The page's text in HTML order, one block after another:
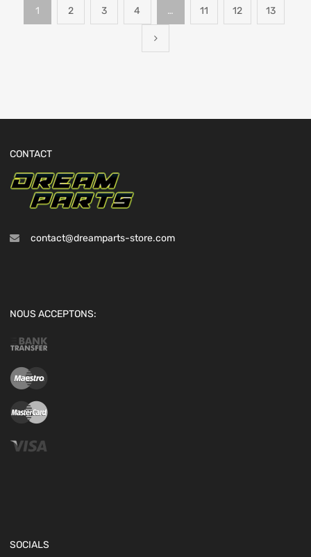
1 2 3 4 … 11 12 13
CONTACT
contact@dreamparts-store.com
NOUS ACCEPTONS:
SOCIALS